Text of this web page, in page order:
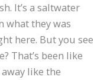
It’s a saltwater
what they was
here. But you see
That’s been like
like the